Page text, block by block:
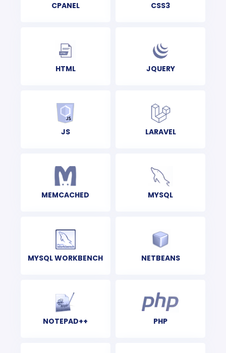
CPANEL CSS3
HTML JQUERY
JS LARAVEL
MEMCACHED MYSQL
MYSQL WORKBENCH NETBEANS
NOTEPAD++ PHP